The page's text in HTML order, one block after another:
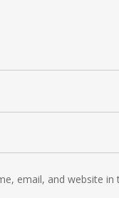
email, and website